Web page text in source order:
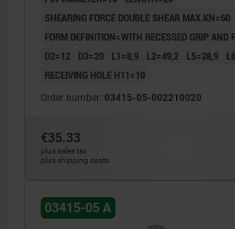
SHEARING FORCE DOUBLE SHEAR MAX.KN=60
FORM DEFINITION=WITH RECESSED GRIP AND
D2=12
D3=20 L1=8,9 L2=49,2 L5=28,9
RECEIVING HOLE H11=10
Order number: 03415-05-002210020
€35.33
plus sales tax
plus shipping costs
03415-05 A